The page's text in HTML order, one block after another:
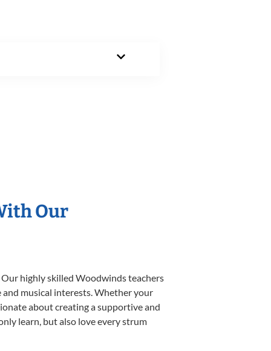
Our
highly skilled Woodwinds teachers
musical interests. Whether your
about creating a supportive and
learn, but also love every strum